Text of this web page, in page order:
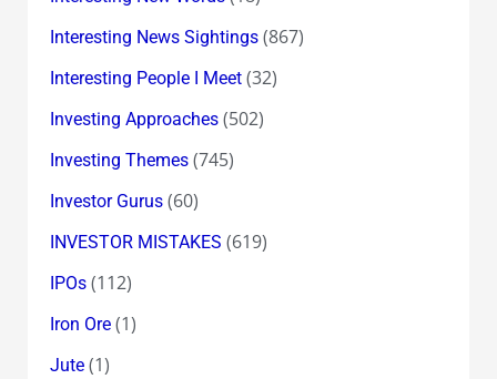
Interesting News Sightings(867)
Interesting People I Meet(32)
Investing Approaches(502)
Investing Themes(745)
Investor Gurus(60)
INVESTOR MISTAKES (619)
IPOs(112)
Iron Ore(1)
Jute(1)